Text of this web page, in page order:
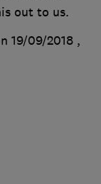
out to us.
19/09/2018 ,